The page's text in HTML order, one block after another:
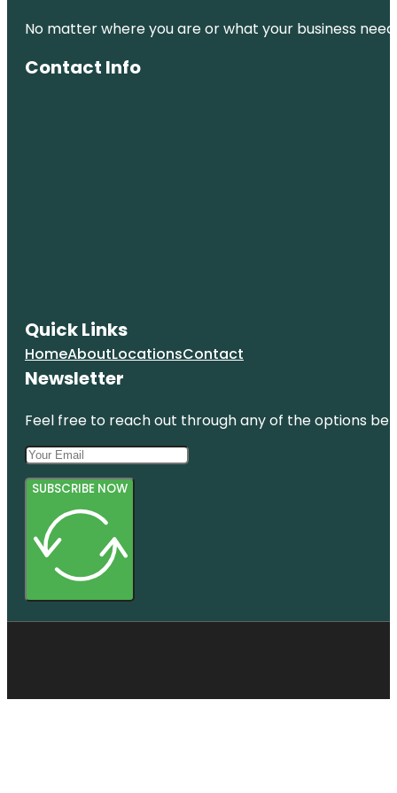
No matter where you are or what your business
Contact Info
Quick Links
HomeAboutLocationsContact
Newsletter
Feel free to reach out through any of the options
SUBSCRIBE NOW